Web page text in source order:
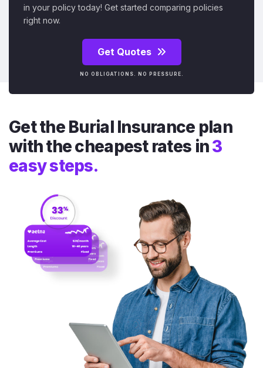
in your policy today! Get started comparing policies
right now.
Get Quotes
NO OBLIGATIONS. NO PRESSURE.
Get the Burial Insurance plan
with the cheapest rates in3
easy steps.